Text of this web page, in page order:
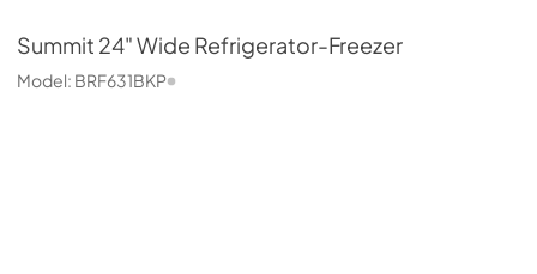
Summit 24" Wide Refrigerator-Freezer
Model: BRF631BKP